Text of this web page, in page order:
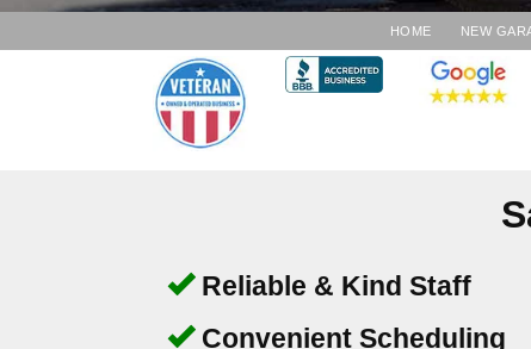
HOME NEW
Reliable & Kind Staff
Convenient Scheduling